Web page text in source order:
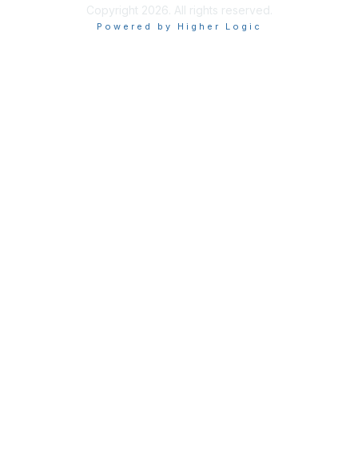
Copyright 2026. All rights reserved.
Powered by Higher Logic